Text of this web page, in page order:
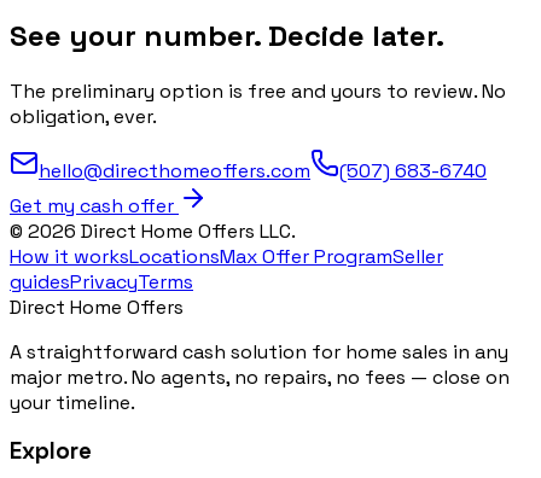
See your number. Decide later.
The preliminary option is free and yours to review. No
obligation, ever.
hello@directhomeoffers.com
(507) 683-6740
Get my cash offer
© 2026 Direct Home Offers LLC.
How it worksLocationsMax Offer ProgramSeller
guidesPrivacyTerms
Direct Home Offers
A straightforward cash solution for home sales in any
major metro. No agents, no repairs, no fees — close on
your timeline.
Explore